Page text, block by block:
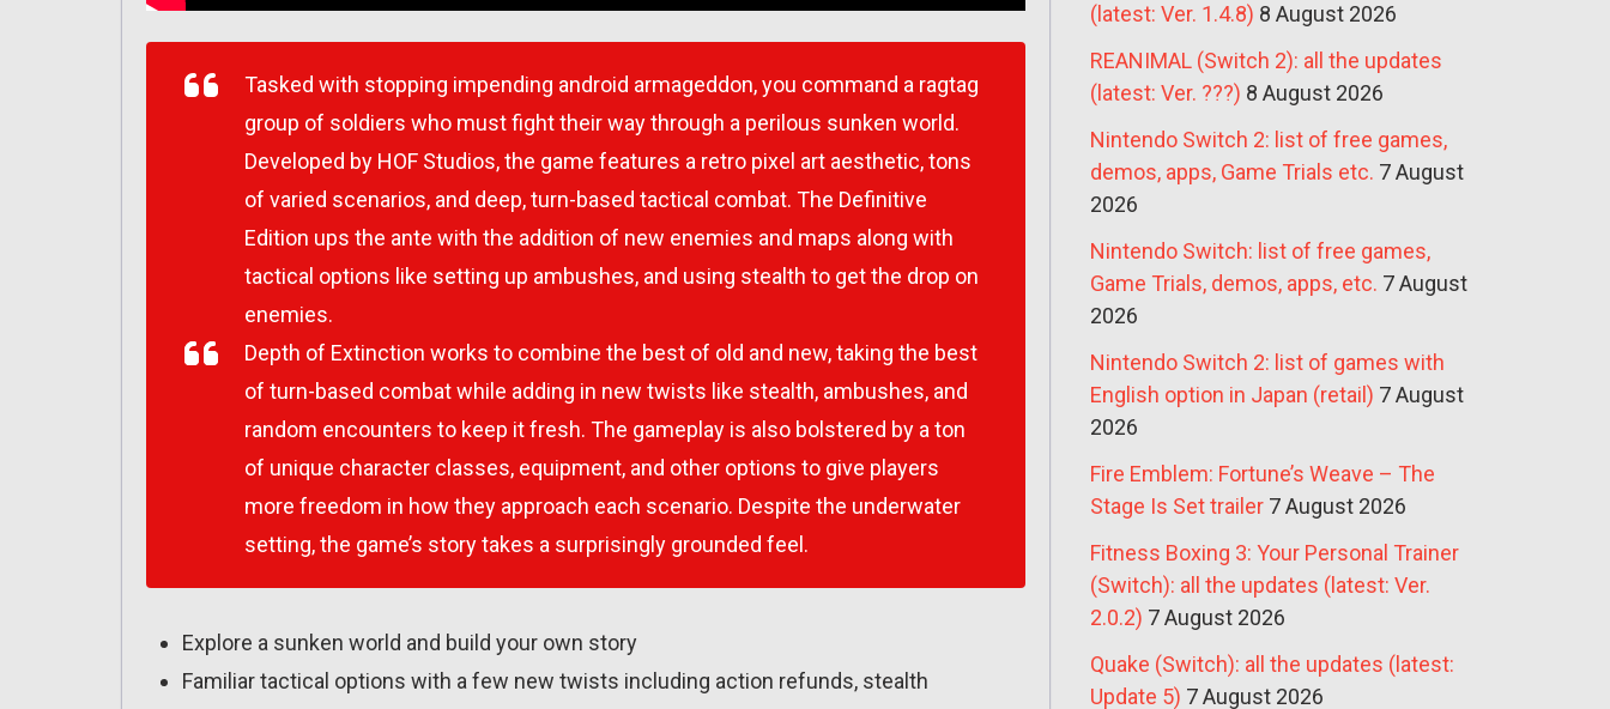
Tasked with stopping impending android armageddon, you command a ragtag
group of soldiers who must fight their way through a perilous sunken world.
Developed by HOF Studios, the game features a retro pixel art aesthetic, tons
of varied scenarios, and deep, turn-based tactical combat. The Definitive
Edition ups the ante with the addition of new enemies and maps along with
tactical options like setting up ambushes, and using stealth to get the drop on
enemies.
Depth of Extinction works to combine the best of old and new, taking the best
of turn-based combat while adding in new twists like stealth, ambushes, and
random encounters to keep it fresh. The gameplay is also bolstered by a ton
of unique character classes, equipment, and other options to give players
more freedom in how they approach each scenario. Despite the underwater
setting, the game’s story takes a surprisingly grounded feel.
Explore a sunken world and build your own story
Familiar tactical options with a few new twists including action refunds, stealth
(latest: Ver. 1.4.8) 8 August 2026
REANIMAL (Switch 2): all the updates
(latest: Ver. ???) 8 August 2026
Nintendo Switch 2: list of free games,
demos, apps, Game Trials etc. 7 August
2026
Nintendo Switch: list of free games,
Game Trials, demos, apps, etc. 7 August
2026
Nintendo Switch 2: list of games with
English option in Japan (retail) 7 August
2026
Fire Emblem: Fortune’s Weave – The
Stage Is Set trailer 7 August 2026
Fitness Boxing 3: Your Personal Trainer
(Switch): all the updates (latest: Ver.
2.0.2) 7 August 2026
Quake (Switch): all the updates (latest:
Update 5) 7 August 2026